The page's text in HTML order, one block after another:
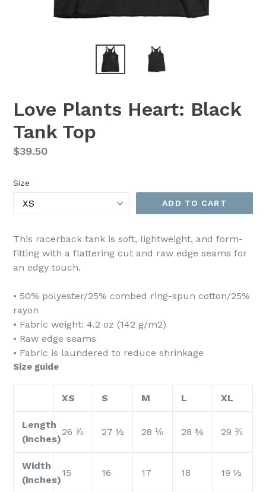
Love Plants Heart: Black
Tank Top
Regular
$39.50
Size
ADD TO CART
This racerback tank is soft, lightweight, and form-
fitting with a flattering cut and raw edge seams for
an edgy touch.
• 50% polyester/25% combed ring-spun cotton/25%
rayon
• Fabric weight: 4.2 oz (142 g/m2)
• Raw edge seams
• Fabric is laundered to reduce shrinkage
Size guide
XS S M L XL
Length
(inches)
26 ⅞ 27 ½ 28 ⅛ 28 ¾ 29 ⅜
Width
(inches)
15 16 17 18 19 ½